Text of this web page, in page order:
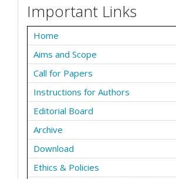
Important Links
Home
Aims and Scope
Call for Papers
Instructions for Authors
Editorial Board
Archive
Download
Ethics & Policies